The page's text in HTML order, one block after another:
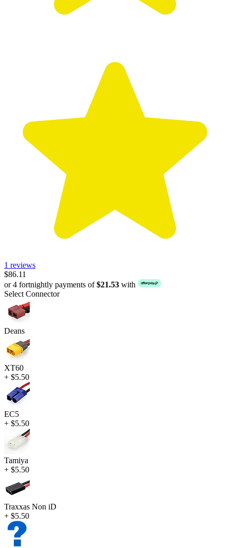
1 reviews
$86.11
or 4 fortnightly payments of$21.53 with
Select Connector
Deans
XT60
+ $5.50
EC5
+ $5.50
Tamiya
+ $5.50
Traxxas Non iD
+ $5.50